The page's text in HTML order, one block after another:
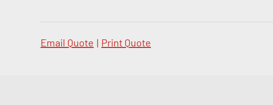
Email Quote | Print Quote